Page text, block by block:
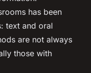
has been
text and oral
are not always
those with